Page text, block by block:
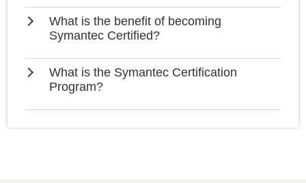
What is the benefit of becoming
Symantec Certified?
What is the Symantec Certification
Program?